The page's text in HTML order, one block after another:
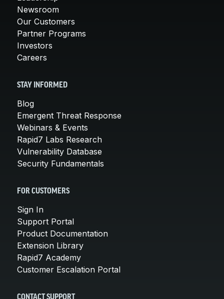
Newsroom
Our Customers
Partner Programs
Investors
Careers
STAY INFORMED
Blog
Emergent Threat Response
Webinars & Events
Rapid7 Labs Research
Vulnerability Database
Security Fundamentals
FOR CUSTOMERS
Sign In
Support Portal
Product Documentation
Extension Library
Rapid7 Academy
Customer Escalation Portal